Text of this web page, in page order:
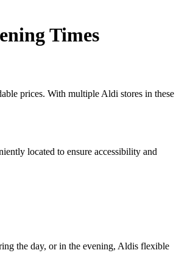
Times
prices. With multiple Aldi stores in these
located to ensure accessibility and
the day, or in the evening, Aldis flexible